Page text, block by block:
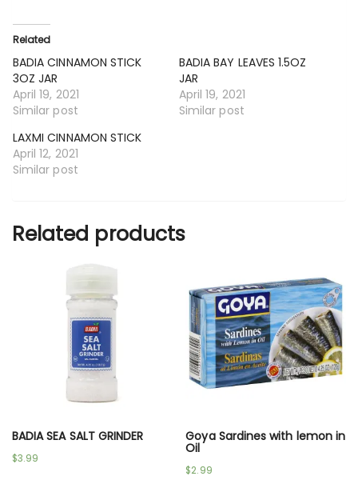
Related
BADIA CINNAMON STICK
3OZ JAR
April 19, 2021
Similar post
BADIA BAY LEAVES 1.5OZ
JAR
April 19, 2021
Similar post
LAXMI CINNAMON STICK
April 12, 2021
Similar post
Related products
BADIA SEA SALT GRINDER
$3.99
Goya Sardines with lemon in
Oil
$2.99